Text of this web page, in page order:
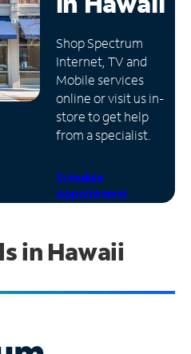
Shop Spectrum
Internet, TV and
Mobile services
online or visit us in-
store to get help
from a specialist.
Schedule
Appointment
in Hawaii